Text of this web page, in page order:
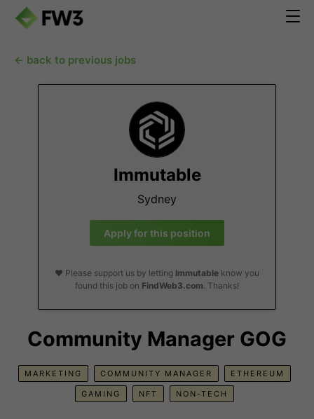
← back to previous jobs
Immutable
Sydney
Apply for this position
❤️ Please support us by letting Immutable know you
found this job on FindWeb3.com. Thanks!
Community Manager GOG
MARKETING COMMUNITY MANAGER ETHEREUM
GAMING NFT NON-TECH